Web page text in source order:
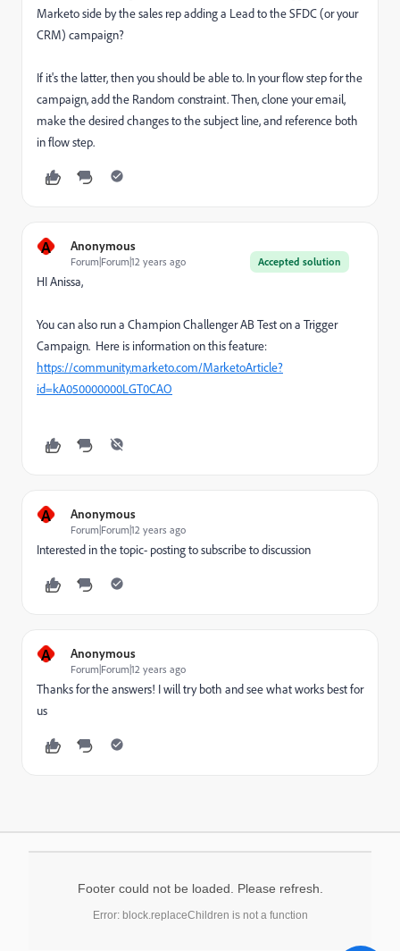
Marketo side by the sales rep adding a Lead to the SFDC (or your
CRM) campaign?
If it's the latter, then you should be able to. In your flow step for the
campaign, add the Random constraint. Then, clone your email,
make the desired changes to the subject line, and reference both
in flow step.
A Anonymous
Accepted solution
Forum|Forum|12 years ago
HI Anissa,
You can also run a Champion Challenger AB Test on a Trigger
Campaign. Here is information on this feature:
https://community.marketo.com/MarketoArticle?
id=kA050000000LGT0CAO
A Anonymous
Forum|Forum|12 years ago
Interested in the topic- posting to subscribe to discussion
A Anonymous
Forum|Forum|12 years ago
Thanks for the answers! I will try both and see what works best for
us
Footer could not be loaded. Please refresh.
Error: block.replaceChildren is not a function